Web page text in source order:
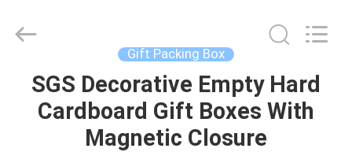
HOME
PRODUCTS
Copyright
Dongguan
Gift Packing Box
SGS Decorative Empty Hard
Cardboard Gift Boxes With
Magnetic Closure